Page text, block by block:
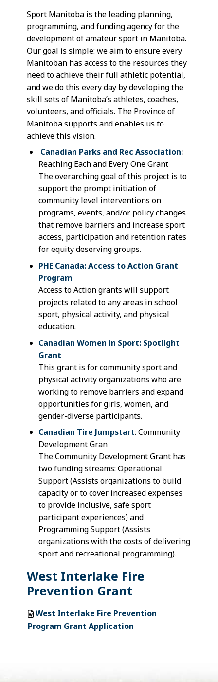
Sport Manitoba is the leading planning,
programming, and funding agency for the
development of amateur sport in Manitoba.
Our goal is simple: we aim to ensure every
Manitoban has access to the resources they
need to achieve their full athletic potential,
and we do this every day by developing the
skill sets of Manitoba’s athletes, coaches,
volunteers, and officials. The Province of
Manitoba supports and enables us to
achieve this vision.
Canadian Parks and Rec Association:
Reaching Each and Every One Grant
The overarching goal of this project is to
support the prompt initiation of
community level interventions on
programs, events, and/or policy changes
that remove barriers and increase sport
access, participation and retention rates
for equity deserving groups.
PHE Canada: Access to Action Grant
Program
Access to Action grants will support
projects related to any areas in school
sport, physical activity, and physical
education.
Canadian Women in Sport: Spotlight
Grant
This grant is for community sport and
physical activity organizations who are
working to remove barriers and expand
opportunities for girls, women, and
gender-diverse participants.
Canadian Tire Jumpstart: Community
Development Gran
The Community Development Grant has
two funding streams: Operational
Support (Assists organizations to build
capacity or to cover increased expenses
to provide inclusive, safe sport
participant experiences) and
Programming Support (Assists
organizations with the costs of delivering
sport and recreational programming).
West Interlake Fire
Prevention Grant
West Interlake Fire Prevention
Program Grant Application